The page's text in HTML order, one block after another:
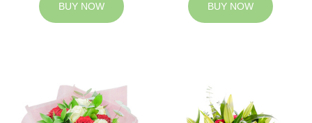
BUY NOW BUY NOW